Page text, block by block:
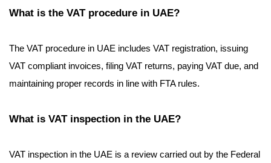
What is the VAT procedure in UAE?
The VAT procedure in UAE includes VAT registration, issuing
VAT compliant invoices, filing VAT returns, paying VAT due, and
maintaining proper records in line with FTA rules.
What is VAT inspection in the UAE?
VAT inspection in the UAE is a review carried out by the Federal